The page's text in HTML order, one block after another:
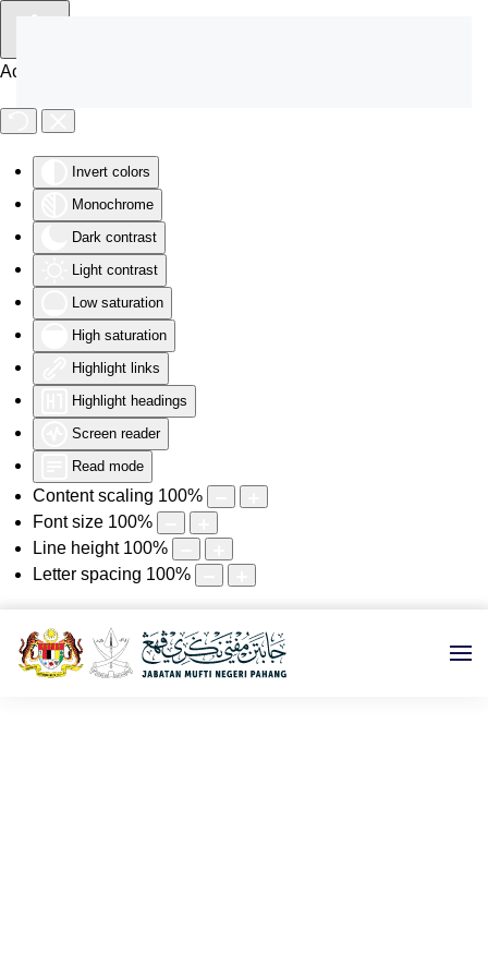
Accessibility Tools
Invert colors
Monochrome
Dark contrast
Light contrast
Low saturation
High saturation
Highlight links
Highlight headings
Screen reader
Read mode
Content scaling 100%
Font size 100%
Line height 100%
Letter spacing 100%